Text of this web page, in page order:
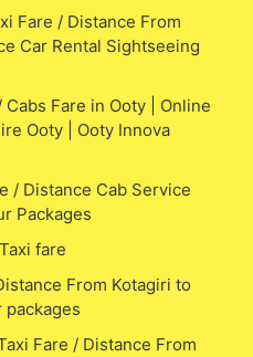
Fare / Distance From
Car Rental Sightseeing
Fare in Ooty | Online
Ooty | Ooty Innova
/ Distance Cab Service
Packages
fare
From Kotagiri to
Fare / Distance From